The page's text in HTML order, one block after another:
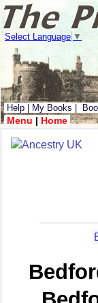
Select Language ▼
Help My Books
Menu | Home